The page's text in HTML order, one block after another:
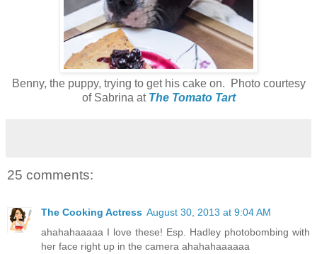
Benny, the puppy, trying to get his cake on. Photo courtesy
of Sabrina at The Tomato Tart
25 comments:
The Cooking Actress August 30, 2013 at 9:04 AM
ahahahaaaaa I love these! Esp. Hadley photobombing with
her face right up in the camera ahahahaaaaaa